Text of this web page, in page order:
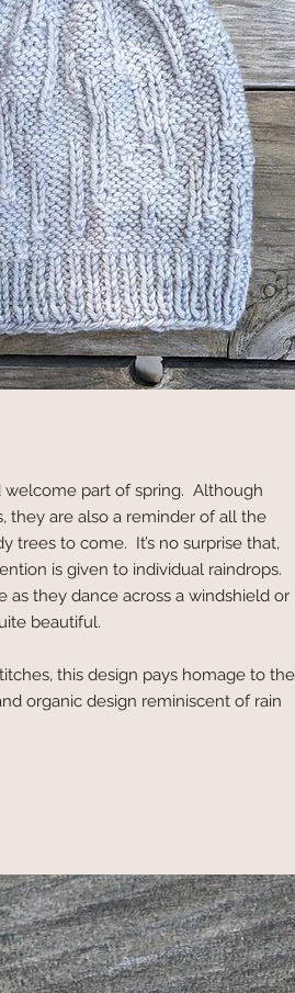
welcome part of spring. Although
they are also a reminder of all the
trees to come. It’s no surprise that,
is given to individual raindrops.
as they dance across a windshield or
beautiful.
this design pays homage to the
organic design reminiscent of rain